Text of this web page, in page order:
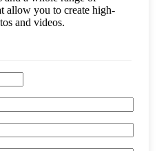
allow you to create high-
and videos.